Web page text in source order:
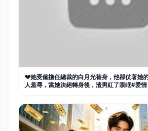
💔她受僱擔任總裁的白月光替身，他卻仗著她
人羞辱，當她決絕轉身後，渣男紅了眼眶#爱